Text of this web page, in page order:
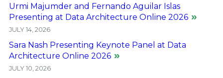
Urmi Majumder and Fernando Aguilar Islas
Presenting at Data Architecture Online 2026
JULY 14, 2026
Sara Nash Presenting Keynote Panel at Data
Architecture Online 2026
JULY 10, 2026